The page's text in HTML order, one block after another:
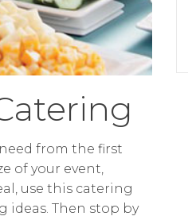
from the first
of your event,
use this catering
Then stop by